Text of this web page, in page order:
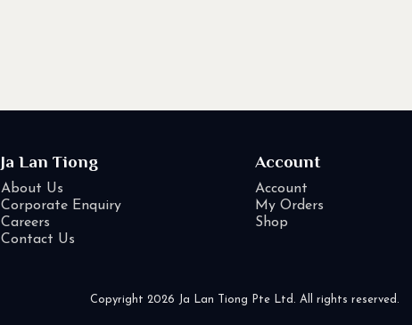
Ja Lan Tiong
About Us
Corporate Enquiry
Careers
Contact Us
Account
Account
My Orders
Shop
Copyright 2026 Ja Lan Tiong Pte Ltd. All rights reserved.